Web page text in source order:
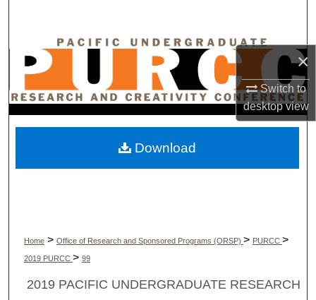
×
Switch to
desktopview
Browse Collections
My Account
Digital Commons Network™
Home > Office of Research and Sponsored Programs (ORSP) > PURCC >
2019 PURCC > 99
2019 PACIFIC UNDERGRADUATE RESEARCH
Download